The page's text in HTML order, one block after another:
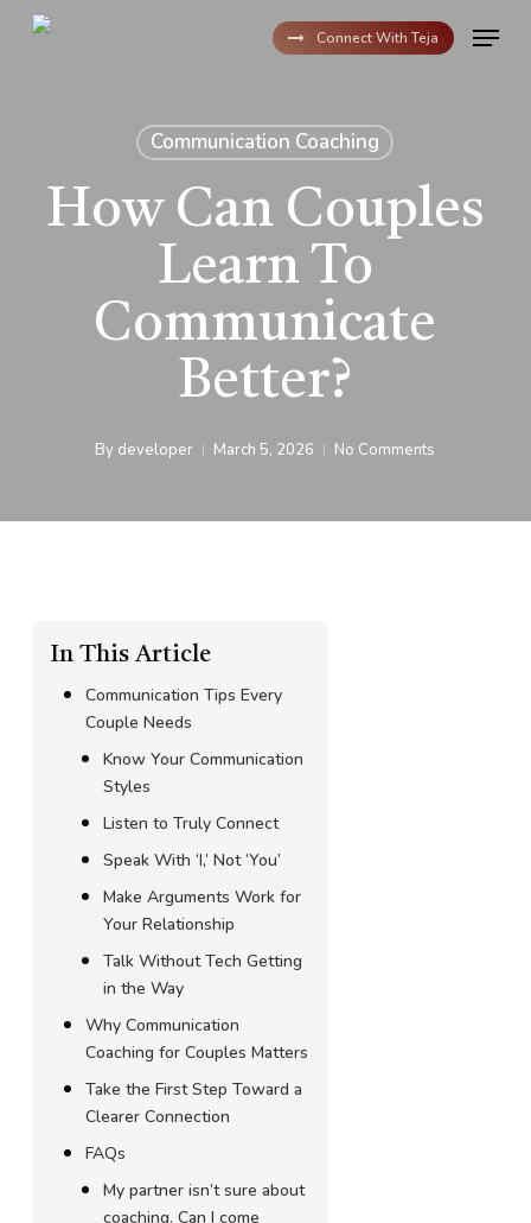
Skip
Connect With Teja Menu
Communication Coaching
How Can Couples
Learn To
Communicate
Better?
By developer March 5, 2026 No Comments
In This Article
Communication Tips Every
Couple Needs
Know Your Communication
Styles
Listen to Truly Connect
Speak With ‘I,’ Not ‘You’
Make Arguments Work for
Your Relationship
Talk Without Tech Getting
in the Way
Why Communication
Coaching for Couples Matters
Take the First Step Toward a
Clearer Connection
FAQs
My partner isn’t sure about
coaching. Can I come